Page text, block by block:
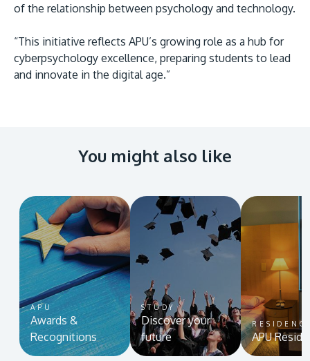
of the relationship between psychology and technology.
“This initiative reflects APU’s growing role as a hub for
cyberpsychology excellence, preparing students to lead
and innovate in the digital age.”
You might also like
APU
Awards &
Recognitions
STUDY
Discover your
future
APU